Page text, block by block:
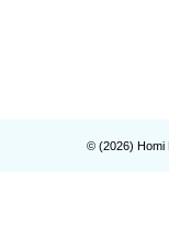
© (2026) Homi